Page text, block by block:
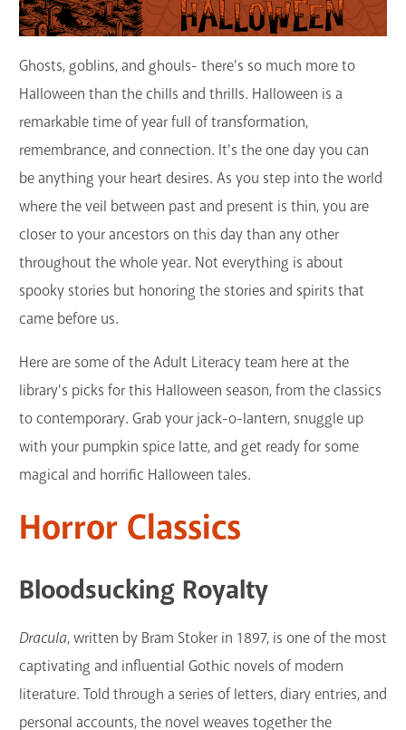
GET A CARD
Contact Us
Ghosts, goblins, and ghouls- there's so much more to
Halloween than the chills and thrills. Halloween is a
remarkable time of year full of transformation,
remembrance, and connection. It's the one day you can
be anything your heart desires. As you step into the world
where the veil between past and present is thin, you are
closer to your ancestors on this day than any other
throughout the whole year. Not everything is about
spooky stories but honoring the stories and spirits that
came before us.
Here are some of the Adult Literacy team here at the
library's picks for this Halloween season, from the classics
to contemporary. Grab your jack-o-lantern, snuggle up
with your pumpkin spice latte, and get ready for some
magical and horrific Halloween tales.
Horror Classics
Bloodsucking Royalty
Dracula, written by Bram Stoker in 1897, is one of the most
captivating and influential Gothic novels of modern
literature. Told through a series of letters, diary entries, and
personal accounts, the novel weaves together the